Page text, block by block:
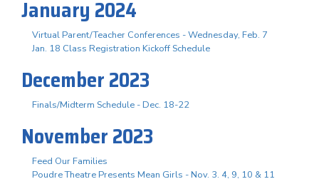
January 2024
Virtual Parent/Teacher Conferences - Wednesday, Feb. 7
Jan. 18 Class Registration Kickoff Schedule
December 2023
Finals/Midterm Schedule - Dec. 18-22
November 2023
Feed Our Families
Poudre Theatre Presents Mean Girls - Nov. 3. 4, 9, 10 & 11